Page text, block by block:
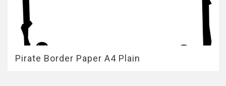
Pirate Border Paper A4 Plain